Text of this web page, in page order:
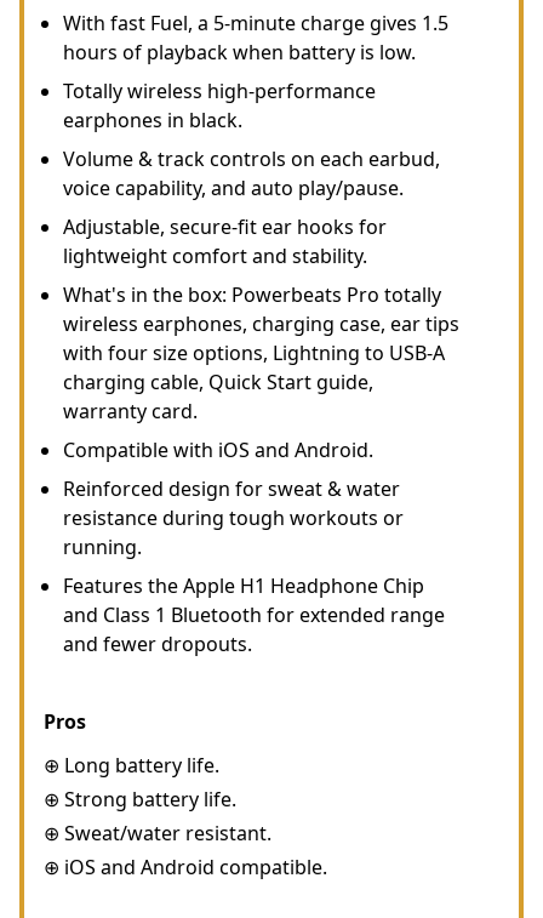
With fast Fuel, a 5-minute charge gives 1.5
hours of playback when battery is low.
Totally wireless high-performance
earphones in black.
Volume & track controls on each earbud,
voice capability, and auto play/pause.
Adjustable, secure-fit ear hooks for
lightweight comfort and stability.
What's in the box: Powerbeats Pro totally
wireless earphones, charging case, ear tips
with four size options, Lightning to USB-A
charging cable, Quick Start guide,
warranty card.
Compatible with iOS and Android.
Reinforced design for sweat & water
resistance during tough workouts or
running.
Features the Apple H1 Headphone Chip
and Class 1 Bluetooth for extended range
and fewer dropouts.
Pros
⊕ Long battery life.
⊕ Strong battery life.
⊕ Sweat/water resistant.
⊕ iOS and Android compatible.